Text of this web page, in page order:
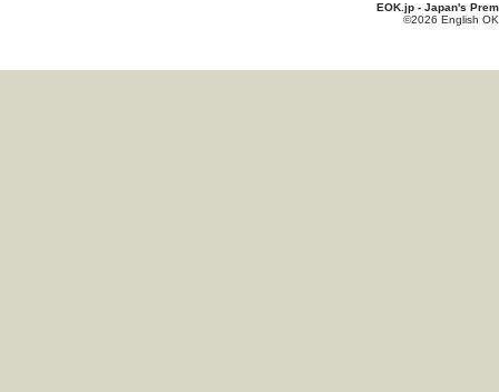
EOK.jp - Japan's
©2026 English